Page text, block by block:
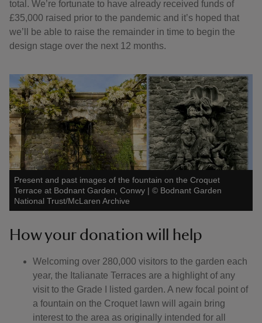
total. We’re fortunate to have already received funds of
£35,000 raised prior to the pandemic and it’s hoped that
we’ll be able to raise the remainder in time to begin the
design stage over the next 12 months.
Present and past images of the fountain on the Croquet
Terrace at Bodnant Garden, Conwy | © Bodnant Garden
National Trust/McLaren Archive
How your donation will help
Welcoming over 280,000 visitors to the garden each
year, the Italianate Terraces are a highlight of any
visit to the Grade I listed garden. A new focal point of
a fountain on the Croquet lawn will again bring
interest to the area as originally intended for all